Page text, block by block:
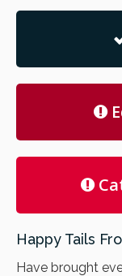
Happy Tails
Have brought